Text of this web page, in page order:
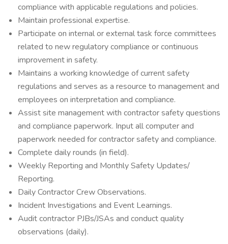
compliance with applicable regulations and policies.
Maintain professional expertise.
Participate on internal or external task force committees
related to new regulatory compliance or continuous
improvement in safety.
Maintains a working knowledge of current safety
regulations and serves as a resource to management and
employees on interpretation and compliance.
Assist site management with contractor safety questions
and compliance paperwork. Input all computer and
paperwork needed for contractor safety and compliance.
Complete daily rounds (in field).
Weekly Reporting and Monthly Safety Updates/
Reporting.
Daily Contractor Crew Observations.
Incident Investigations and Event Learnings.
Audit contractor PJBs/JSAs and conduct quality
observations (daily).